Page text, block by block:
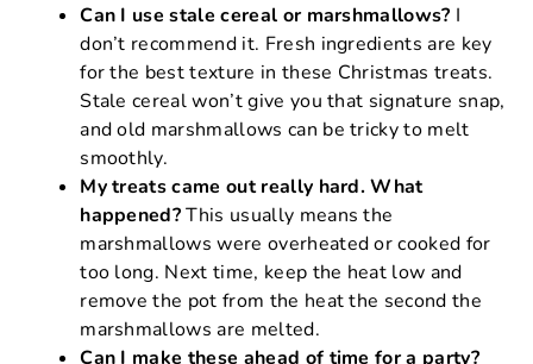
Can I use stale cereal or marshmallows? I
don’t recommend it. Fresh ingredients are key
for the best texture in these Christmas treats.
Stale cereal won’t give you that signature snap,
and old marshmallows can be tricky to melt
smoothly.
My treats came out really hard. What
happened?This usually means the
marshmallows were overheated or cooked for
too long. Next time, keep the heat low and
remove the pot from the heat the second the
marshmallows are melted.
Can I make these ahead of time for a party?